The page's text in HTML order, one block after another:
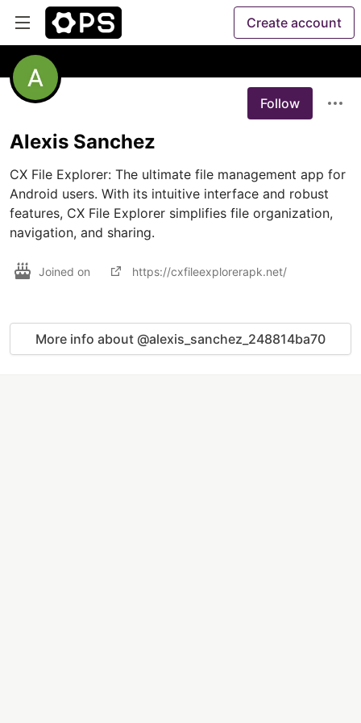
Create account
Follow
Alexis Sanchez
CX File Explorer: The ultimate file management app for
Android users. With its intuitive interface and robust
features, CX File Explorer simplifies file organization,
navigation, and sharing.
Joined on https://cxfileexplorerapk.net/
More info about @alexis_sanchez_248814ba70